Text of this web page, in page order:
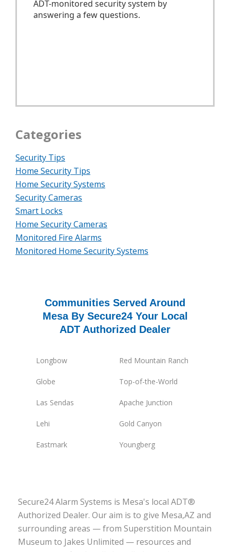
Categories
Security Tips
Home Security Tips
Home Security Systems
Security Cameras
Smart Locks
Home Security Cameras
Monitored Fire Alarms
Monitored Home Security Systems
Communities Served Around
Mesa By Secure24 Your Local
ADT Authorized Dealer
Longbow Red Mountain Ranch
Globe Top-of-the-World
Las Sendas Apache Junction
Lehi Gold Canyon
Eastmark Youngberg
Secure24 Alarm Systems is Mesa's local ADT®
Authorized Dealer. Our aim is to give Mesa,AZ and
surrounding areas — from Superstition Mountain
Museum to Jakes Unlimited — resources and